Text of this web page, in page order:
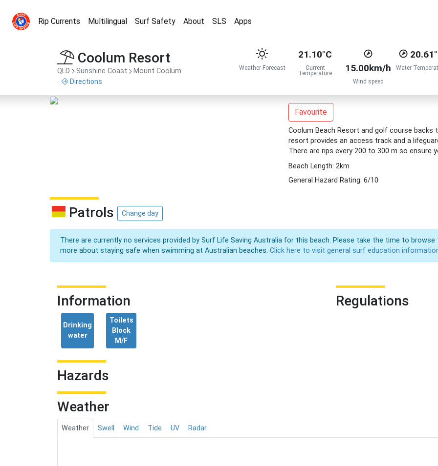
Rip Currents Multilingual Surf Safety About SLS Apps
Coolum Resort
QLD Sunshine Coast Mount Coolum
Directions
Weather Forecast
21.10°C
Current
Temperature 15.00km/h
Wind speed
Water
Favourite
Coolum Beach Resort and golf course backs
resort provides an access track and a
There are rips every 200 to 300 m so ensure
Beach Length: 2km
General Hazard Rating: 6/10
Patrols Change day
There are currently no services provided by Surf Life Saving Australia for this beach. Please take the time to
more about staying safe when swimming at Australian beaches. Click here to visit general surf education
Information
Drinking
water
Toilets
Block
M/F
Regulations
Hazards
Weather
Weather Swell Wind Tide UV Radar